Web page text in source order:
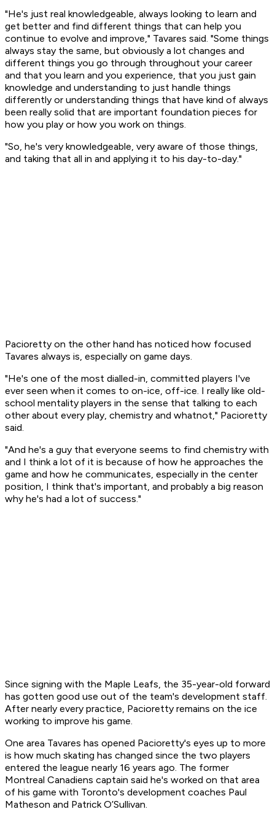
"He's just real knowledgeable, always looking to learn and
get better and find different things that can help you
continue to evolve and improve," Tavares said. "Some things
always stay the same, but obviously a lot changes and
different things you go through throughout your career
and that you learn and you experience, that you just gain
knowledge and understanding to just handle things
differently or understanding things that have kind of always
been really solid that are important foundation pieces for
how you play or how you work on things.
"So, he's very knowledgeable, very aware of those things,
and taking that all in and applying it to his day-to-day."
Pacioretty on the other hand has noticed how focused
Tavares always is, especially on game days.
"He's one of the most dialled-in, committed players I've
ever seen when it comes to on-ice, off-ice. I really like old-
school mentality players in the sense that talking to each
other about every play, chemistry and whatnot," Pacioretty
said.
"And he's a guy that everyone seems to find chemistry with
and I think a lot of it is because of how he approaches the
game and how he communicates, especially in the center
position, I think that's important, and probably a big reason
why he's had a lot of success."
Since signing with the Maple Leafs, the 35-year-old forward
has gotten good use out of the team's development staff.
After nearly every practice, Pacioretty remains on the ice
working to improve his game.
One area Tavares has opened Pacioretty's eyes up to more
is how much skating has changed since the two players
entered the league nearly 16 years ago. The former
Montreal Canadiens captain said he's worked on that area
of his game with Toronto's development coaches Paul
Matheson and Patrick O’Sullivan.